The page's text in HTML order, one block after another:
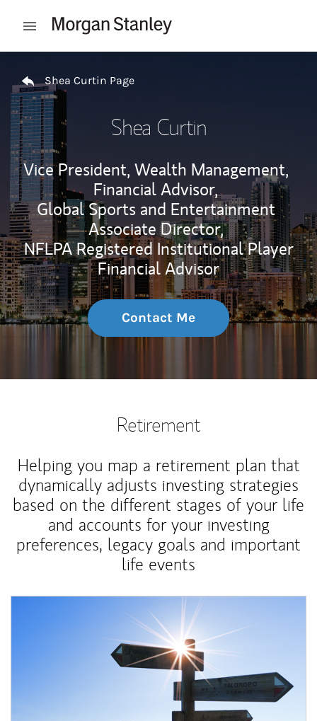
Open mobile menu
Shea Curtin Page
Shea Curtin
Vice President, Wealth Management,
Financial Advisor,
Global Sports and Entertainment
Associate Director,
NFLPA Registered Institutional Player
Financial Advisor
Contact Me
Retirement
Helping you map a retirement plan that
dynamically adjusts investing strategies
based on the different stages of your life
and accounts for your investing
preferences, legacy goals and important
life events